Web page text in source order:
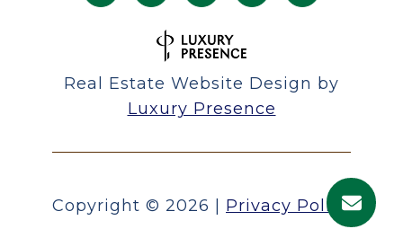
Real Estate Website Design by
Luxury Presence
Copyright © 2026 Privacy Policy